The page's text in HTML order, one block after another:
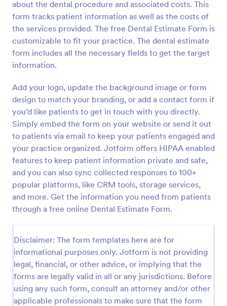
about the dental procedure and associated costs. This
form tracks patient information as well as the costs of
the services provided. The free Dental Estimate Form is
customizable to fit your practice. The dental estimate
form includes all the necessary fields to get the target
information.
Add your logo, update the background image or form
design to match your branding, or add a contact form if
you’d like patients to get in touch with you directly.
Simply embed the form on your website or send it out
to patients via email to keep your patients engaged and
your practice organized. Jotform offers HIPAA enabled
features to keep patient information private and safe,
and you can also sync collected responses to 100+
popular platforms, like CRM tools, storage services,
and more. Get the information you need from patients
through a free online Dental Estimate Form.
Disclaimer: The form templates here are for
informational purposes only. Jotform is not providing
legal, financial, or other advice, or implying that the
forms are legally valid in all or any jurisdictions. Before
using any such form, consult an attorney and/or other
applicable professionals to make sure that the form
Preview
Release And Waiver Of Liability
Release and Waiver of Liability
Go to Category:
Healthcare Forms